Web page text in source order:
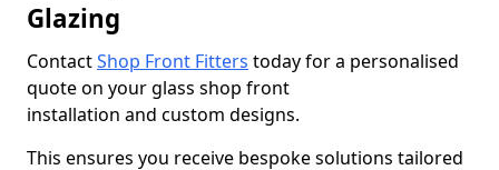
Glazing
ContactShop Front Fitters today for a personalised
quote on your glass shop front
installation and custom designs.
This ensures you receive bespoke solutions tailored